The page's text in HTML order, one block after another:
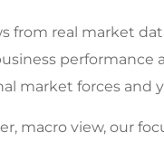
from real market
market forces and
macro view, our